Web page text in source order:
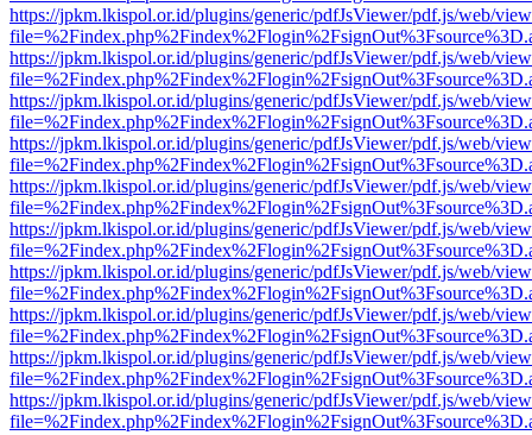
https://jpkm.lkispol.or.id/plugins/generic/pdfJsViewer/pdf.js/web/
https://jpkm.lkispol.or.id/plugins/generic/pdfJsViewer/pdf.js/web/
https://jpkm.lkispol.or.id/plugins/generic/pdfJsViewer/pdf.js/web/
https://jpkm.lkispol.or.id/plugins/generic/pdfJsViewer/pdf.js/web/
https://jpkm.lkispol.or.id/plugins/generic/pdfJsViewer/pdf.js/web/
https://jpkm.lkispol.or.id/plugins/generic/pdfJsViewer/pdf.js/web/
https://jpkm.lkispol.or.id/plugins/generic/pdfJsViewer/pdf.js/web/
https://jpkm.lkispol.or.id/plugins/generic/pdfJsViewer/pdf.js/web/
https://jpkm.lkispol.or.id/plugins/generic/pdfJsViewer/pdf.js/web/
https://jpkm.lkispol.or.id/plugins/generic/pdfJsViewer/pdf.js/web/